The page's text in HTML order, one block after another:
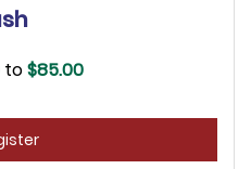
to$85.00